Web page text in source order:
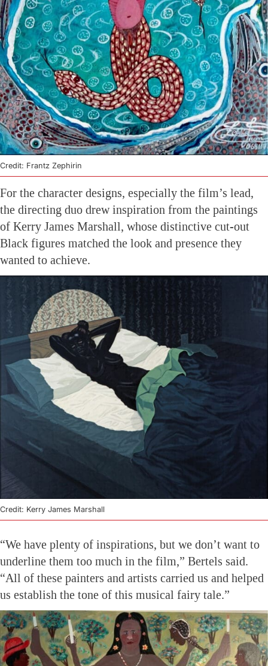
Credit: Frantz Zephirin
For the character designs, especially the film’s lead,
the directing duo drew inspiration from the paintings
of Kerry James Marshall, whose distinctive cut-out
Black figures matched the look and presence they
wanted to achieve.
Credit: Kerry James Marshall
“We have plenty of inspirations, but we don’t want to
underline them too much in the film,” Bertels said.
“All of these painters and artists carried us and helped
us establish the tone of this musical fairy tale.”